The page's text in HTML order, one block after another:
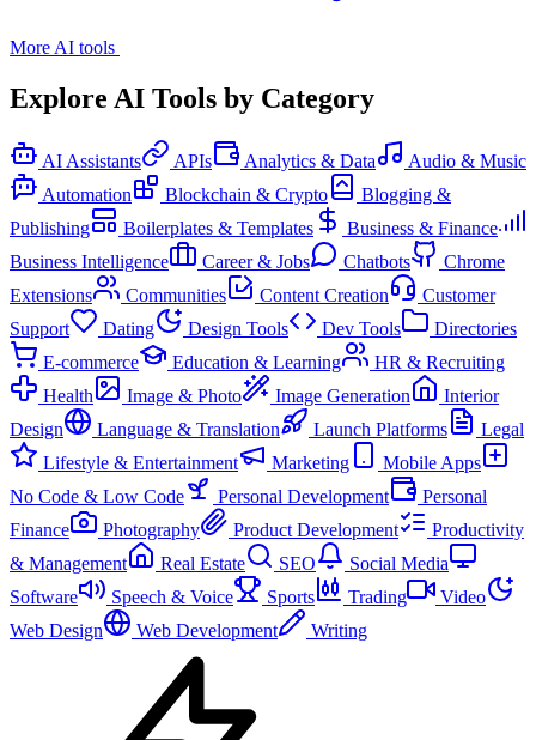
More AI tools
Explore AI Tools by Category
AI Assistants APIs Analytics & Data
Audio & Music
Automation
Blockchain & Crypto
Blogging &
Publishing
Boilerplates & Templates
Business & Finance
Business Intelligence
Career & Jobs Chatbots
Chrome
Extensions
Communities Content Creation
Customer
Support
Dating Design Tools Dev Tools
Directories
E-commerce
Education & Learning
HR & Recruiting
Health
Image & Photo Image Generation
Interior
Design
Language & Translation Launch Platforms
Legal
Lifestyle & Entertainment
Marketing
Mobile Apps
No Code & Low Code
Personal Development
Personal
Finance
Photography Product Development
Productivity
& Management
Real Estate SEO
Social Media
Software
Speech & Voice Sports Trading
Video
Web Design
Web Development Writing